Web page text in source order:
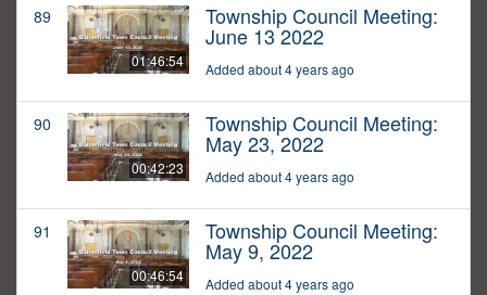
89
01:46:54
Township Council Meeting:
June 13 2022
Added about 4 years ago
90
00:42:23
Township Council Meeting:
May 23, 2022
Added about 4 years ago
91
00:46:54
Township Council Meeting:
May 9, 2022
Added about 4 years ago